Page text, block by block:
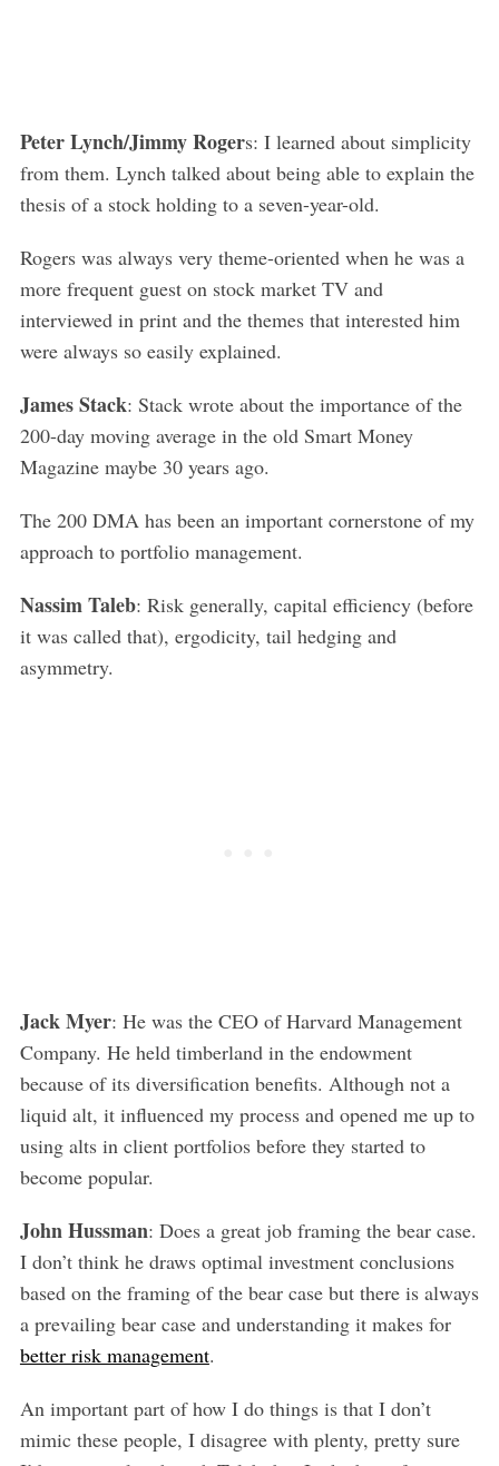
Peter Lynch/Jimmy Rogers: I learned about simplicity
from them. Lynch talked about being able to explain the
thesis of a stock holding to a seven-year-old.
Rogers was always very theme-oriented when he was a
more frequent guest on stock market TV and
interviewed in print and the themes that interested him
were always so easily explained.
James Stack: Stack wrote about the importance of the
200-day moving average in the old Smart Money
Magazine maybe 30 years ago.
The 200 DMA has been an important cornerstone of my
approach to portfolio management.
Nassim Taleb: Risk generally, capital efficiency (before
it was called that), ergodicity, tail hedging and
asymmetry.
Jack Myer: He was the CEO of Harvard Management
Company. He held timberland in the endowment
because of its diversification benefits. Although not a
liquid alt, it influenced my process and opened me up to
using alts in client portfolios before they started to
become popular.
John Hussman: Does a great job framing the bear case.
I don’t think he draws optimal investment conclusions
based on the framing of the bear case but there is always
a prevailing bear case and understanding it makes for
better risk management.
An important part of how I do things is that I don’t
mimic these people, I disagree with plenty, pretty sure
S
a
c
h
f
r